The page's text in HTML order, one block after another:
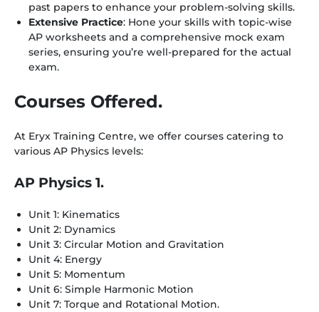
past papers to enhance your problem-solving skills.
Extensive Practice: Hone your skills with topic-wise
AP worksheets and a comprehensive mock exam
series, ensuring you’re well-prepared for the actual
exam.
Courses Offered.
At Eryx Training Centre, we offer courses catering to
various AP Physics levels:
AP Physics 1.
Unit 1: Kinematics
Unit 2: Dynamics
Unit 3: Circular Motion and Gravitation
Unit 4: Energy
Unit 5: Momentum
Unit 6: Simple Harmonic Motion
Unit 7: Torque and Rotational Motion.